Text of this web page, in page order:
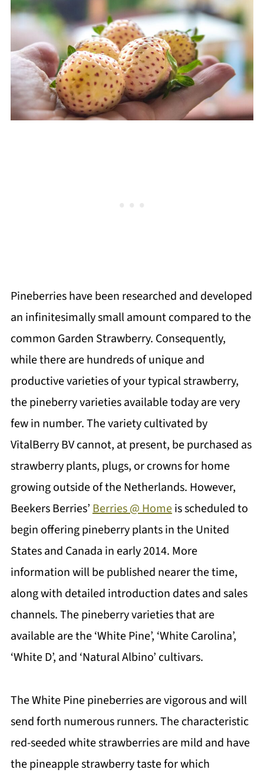
Pineberries have been researched and developed
an infinitesimally small amount compared to the
common Garden Strawberry. Consequently,
while there are hundreds of unique and
productive varieties of your typical strawberry,
the pineberry varieties available today are very
few in number. The variety cultivated by
VitalBerry BV cannot, at present, be purchased as
strawberry plants, plugs, or crowns for home
growing outside of the Netherlands. However,
Beekers Berries’ Berries @ Homeis scheduled to
begin offering pineberry plants in the United
States and Canada in early 2014. More
information will be published nearer the time,
along with detailed introduction dates and sales
channels. The pineberry varieties that are
available are the ‘White Pine’, ‘White Carolina’,
‘White D’, and ‘Natural Albino’ cultivars.
The White Pine pineberries are vigorous and will
send forth numerous runners. The characteristic
red-seeded white strawberries are mild and have
the pineapple strawberry taste for which